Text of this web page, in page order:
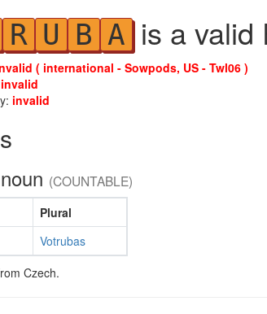
R U B A is a valid
( international - Sowpods, US - Twl06 )
invalid
invalid
(COUNTABLE)
Plural
Votrubas
Czech.